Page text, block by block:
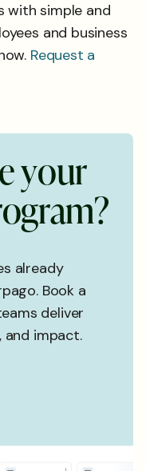
with simple and
and business
Request a
eyour
ogram?
already
Book a
deliver
and impact.